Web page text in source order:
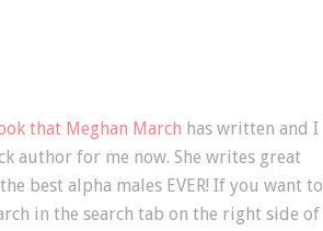
that Meghan March has written and I
author for me now. She writes great
best alpha males EVER! If you want to
in the search tab on the right side of